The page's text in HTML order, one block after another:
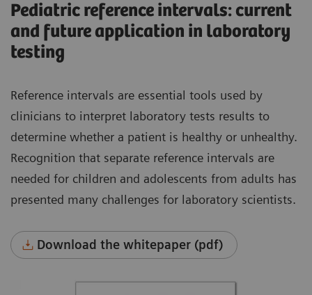
Pediatric reference intervals: current
and future application in laboratory
testing
Reference intervals are essential tools used by
clinicians to interpret laboratory tests results to
determine whether a patient is healthy or unhealthy.
Recognition that separate reference intervals are
needed for children and adolescents from adults has
presented many challenges for laboratory scientists.
Download the whitepaper (pdf)